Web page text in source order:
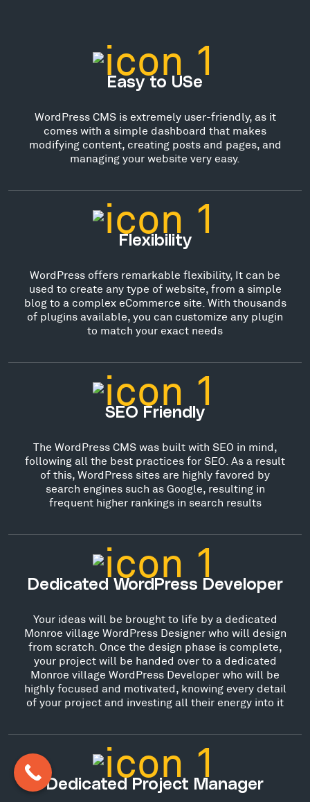
Easy to USe
WordPress CMS is extremely user-friendly, as it
comes with a simple dashboard that makes
modifying content, creating posts and pages, and
managing your website very easy.
Flexibility
WordPress offers remarkable flexibility, It can be
used to create any type of website, from a simple
blog to a complex eCommerce site. With thousands
of plugins available, you can customize any plugin
to match your exact needs
SEO Friendly
The WordPress CMS was built with SEO in mind,
following all the best practices for SEO. As a result
of this, WordPress sites are highly favored by
search engines such as Google, resulting in
frequent higher rankings in search results
Dedicated WordPress Developer
Your ideas will be brought to life by a dedicated
Monroe village WordPress Designer who will design
from scratch. Once the design phase is complete,
your project will be handed over to a dedicated
Monroe village WordPress Developer who will be
highly focused and motivated, knowing every detail
of your project and investing all their energy into it
Dedicated Project Manager